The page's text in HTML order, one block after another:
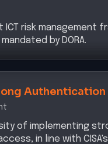
risk management
by DORA.
Authentication
of implementing
in line with